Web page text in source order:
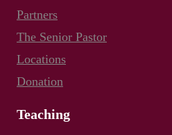
Partners
The Senior Pastor
Locations
Donation
Teaching